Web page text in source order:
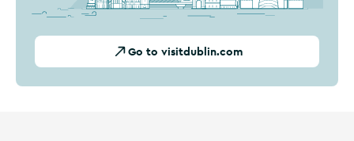
Go to visitdublin.com